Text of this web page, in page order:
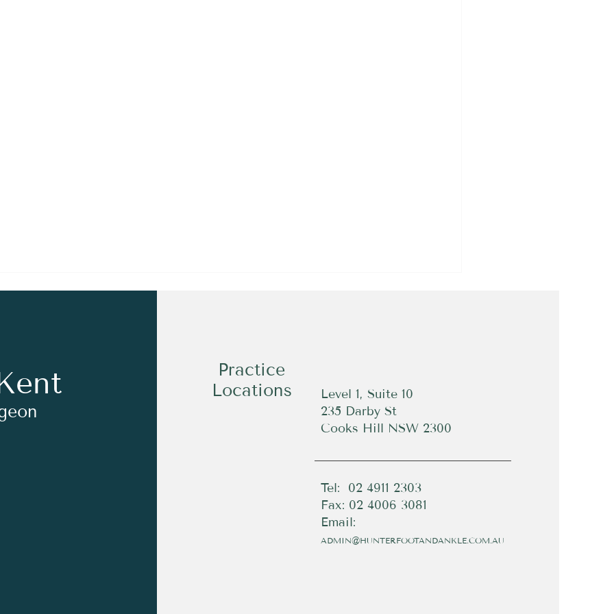
Practice
Locations
Level 1, Suite 10
235 Darby St
Cooks Hill NSW 2300
Tel: 02 4911 2303
Fax: 02 4006 3081
Email:
ADMIN@HUNTERFOOTANDANKLE.COM.AU